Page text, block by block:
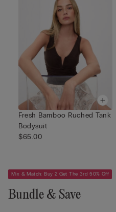
Fresh Bamboo Ruched Tank
Bodysuit
$65.00
Mix & Match: Buy 2 Get The 3rd 50% Off
Bundle & Save